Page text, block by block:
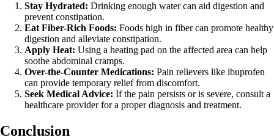
Stay Hydrated: Drinking enough water can aid digestion and
prevent constipation.
Eat Fiber-Rich Foods: Foods high in fiber can promote healthy
digestion and alleviate constipation.
Apply Heat: Using a heating pad on the affected area can help
soothe abdominal cramps.
Over-the-Counter Medications: Pain relievers like ibuprofen
can provide temporary relief from discomfort.
Seek Medical Advice: If the pain persists or is severe, consult a
healthcare provider for a proper diagnosis and treatment.
Conclusion